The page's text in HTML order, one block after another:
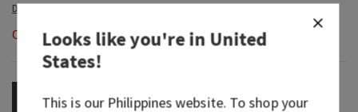
Out of Stock
OUT OF STOCK
Looks like you're inUnited
States!
This is our Philippineswebsite. To shop your